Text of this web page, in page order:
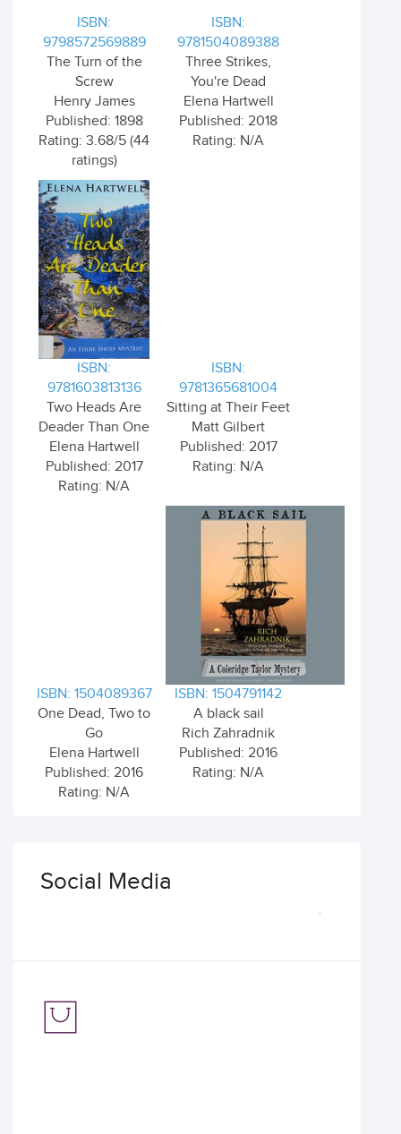
ISBN:
9798572569889
The Turn of the
Screw
Henry James
Published: 1898
Rating: 3.68/5 (44
ratings)
ISBN:
9781504089388
Three Strikes,
You're Dead
Elena Hartwell
Published: 2018
Rating: N/A
ISBN:
9781603813136
Two Heads Are
Deader Than One
Elena Hartwell
Published: 2017
Rating: N/A
ISBN:
9781365681004
Sitting at Their Feet
Matt Gilbert
Published: 2017
Rating: N/A
ISBN: 1504089367
One Dead, Two to
Go
Elena Hartwell
Published: 2016
Rating: N/A
ISBN: 1504791142
A black sail
Rich Zahradnik
Published: 2016
Rating: N/A
Social Media